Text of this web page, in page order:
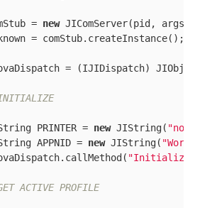
=
new JIComServer(pid, args[
= comStub.createInstance();
= (IJIDispatch)
PRINTER =
new JIString(
APPNID =
new JIString(
"Initialize2"
ACTIVE PROFILE